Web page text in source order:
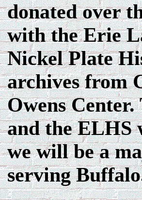
donated over
with the Erie
Nickel Plate
archives from
Owens
and the ELHS
we will be a
serving